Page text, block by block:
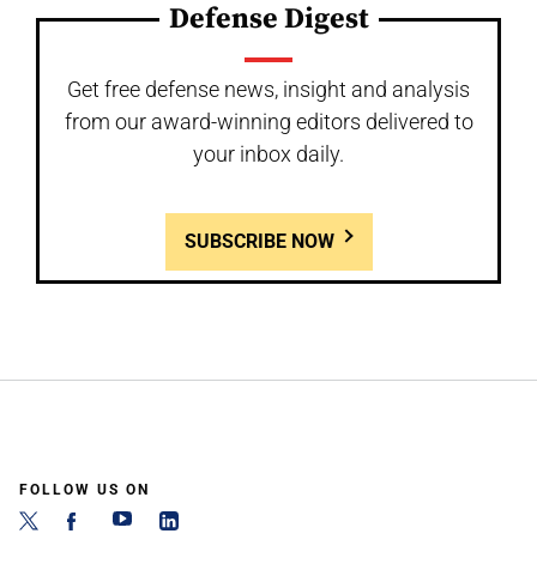
Defense Digest
Get free defense news, insight and analysis
from our award-winning editors delivered to
your inbox daily.
SUBSCRIBE NOW
FOLLOW US ON